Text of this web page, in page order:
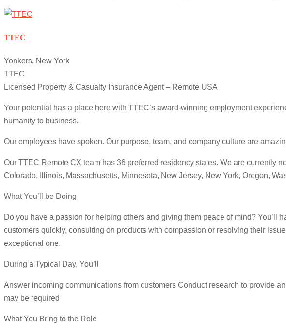
TTEC
Yonkers, New York
TTEC
Licensed Property & Casualty Insurance Agent – Remote USA
Your potential has a place here with TTEC’s award-winning employment
humanity to business.
Our employees have spoken. Our purpose, team, and company culture are
Our TTEC Remote CX team has 36 preferred residency states. We are currently
Colorado, Illinois, Massachusetts, Minnesota, New Jersey, New York, Oregon,
What You’ll be Doing
Do you have a passion for helping others and giving them peace of mind? You’ll
customers quickly, consulting on products with compassion or resolving their
exceptional one.
During a Typical Day, You’ll
Answer incoming communications from customers Conduct research to provide
may be required
What You Bring to the Role